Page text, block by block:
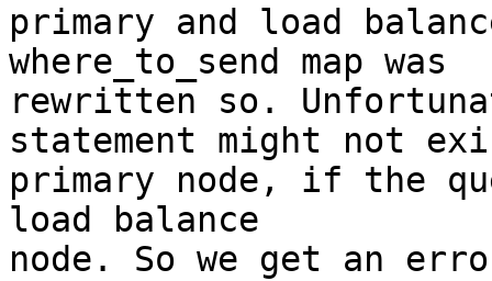
primary and load
where_to_send map was
rewritten so.
statement might not
primary node, if the
load balance
node. So we get an